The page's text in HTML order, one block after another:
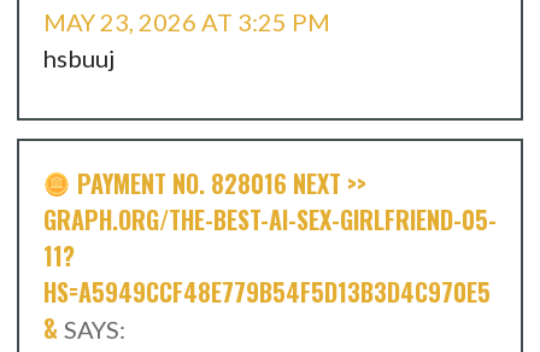
MAY 23, 2026 AT 3:25 PM
hsbuuj
PAYMENT NO. 828016 NEXT >>
GRAPH.ORG/THE-BEST-AI-SEX-GIRLFRIEND-05-
11?
HS=A5949CCF48E779B54F5D13B3D4C970E5
& SAYS: